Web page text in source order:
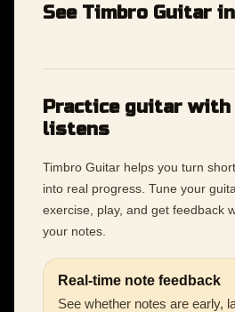
See Timbro Guitar
Practice guitar with
listens
Timbro Guitar helps you turn
into real progress. Tune your
exercise, play, and get feedback
your notes.
Real-time note feedback
See whether notes are early,